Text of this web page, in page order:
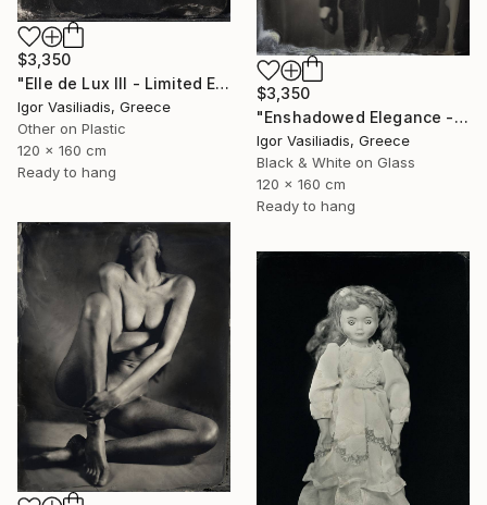
$3,350
"Elle de Lux III - Limited Edition of 30" Photograph
Igor Vasiliadis, Greece
Other on Plastic
120 x 160 cm
Ready to hang
$3,350
"Enshadowed Elegance - Limited Edition of 30" Photograph
Igor Vasiliadis, Greece
Black & White on Glass
120 x 160 cm
Ready to hang